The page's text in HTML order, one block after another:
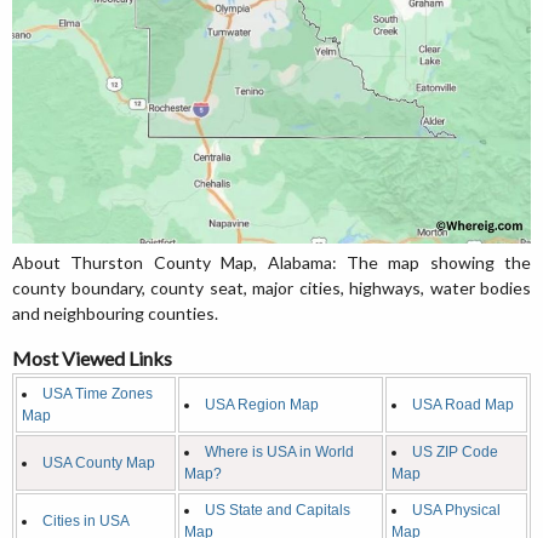
About Thurston County Map, Alabama: The map showing the
county boundary, county seat, major cities, highways, water bodies
and neighbouring counties.
Most Viewed Links
USA Time Zones
Map
USA Region Map USA Road Map
USA County Map
Where is USA in World
Map?
US ZIP Code
Map
Cities in USA
US State and Capitals
Map
USA Physical
Map